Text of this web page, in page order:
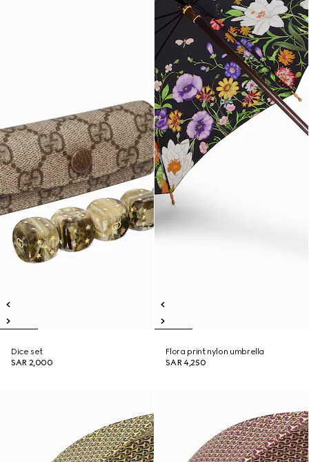
Dice set
SAR 2,000
Flora print nylon umbrella
SAR 4,250